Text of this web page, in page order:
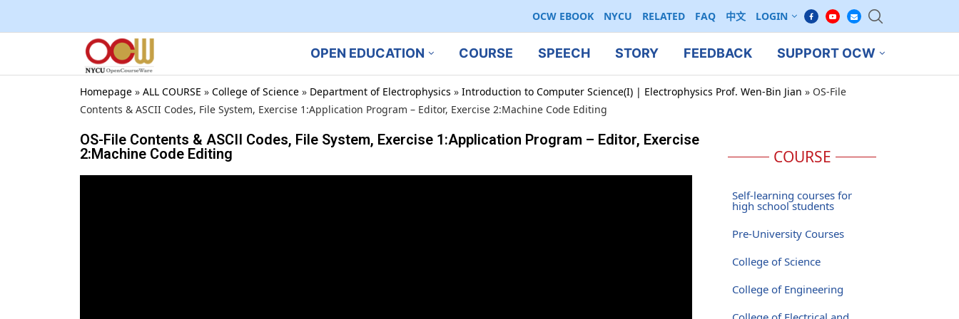
OCW EBOOK NYCU RELATED FAQ 中文 LOGIN
OPEN EDUCATION COURSE SPEECH STORY FEEDBACK SUPPORT OCW
Homepage » ALL COURSE » College of Science » Department of Electrophysics » Introduction to Computer Science(I) | Electrophysics Prof. Wen-Bin Jian » OS-File
Contents & ASCII Codes, File System, Exercise 1:Application Program – Editor, Exercise 2:Machine Code Editing
OS-File Contents & ASCII Codes, File System, Exercise 1:Application Program – Editor, Exercise
2:Machine Code Editing
COURSE
Self-learning courses for
high school students
Pre-University Courses
College of Science
College of Engineering